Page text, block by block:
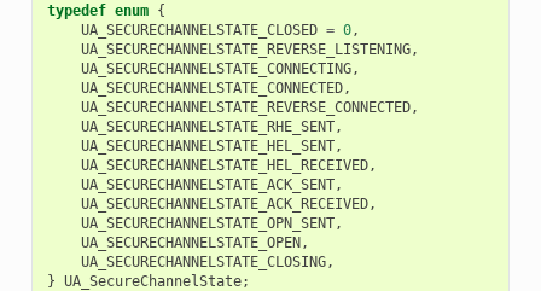
typedef enum {
UA_SECURECHANNELSTATE_CLOSED = 0,
UA_SECURECHANNELSTATE_REVERSE_LISTENING,
UA_SECURECHANNELSTATE_CONNECTING,
UA_SECURECHANNELSTATE_CONNECTED,
UA_SECURECHANNELSTATE_REVERSE_CONNECTED,
UA_SECURECHANNELSTATE_RHE_SENT,
UA_SECURECHANNELSTATE_HEL_SENT,
UA_SECURECHANNELSTATE_HEL_RECEIVED,
UA_SECURECHANNELSTATE_ACK_SENT,
UA_SECURECHANNELSTATE_ACK_RECEIVED,
UA_SECURECHANNELSTATE_OPN_SENT,
UA_SECURECHANNELSTATE_OPEN,
UA_SECURECHANNELSTATE_CLOSING,
} UA_SecureChannelState;